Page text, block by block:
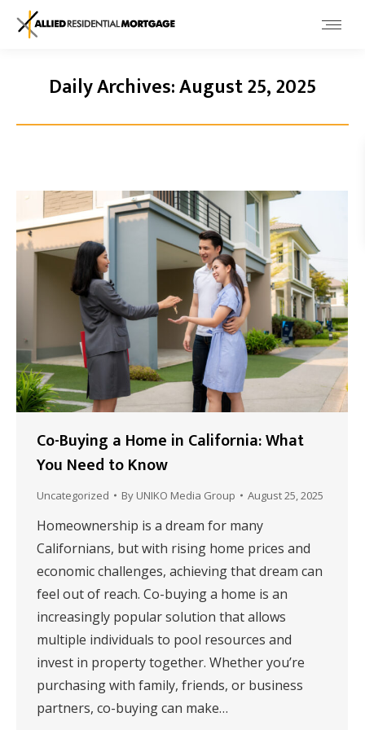
Daily Archives:August 25, 2025
Co-Buying a Home in California: What
You Need to Know
Uncategorized By UNIKO Media Group August 25, 2025
Homeownership is a dream for many
Californians, but with rising home prices and
economic challenges, achieving that dream can
feel out of reach. Co-buying a home is an
increasingly popular solution that allows
multiple individuals to pool resources and
invest in property together. Whether you’re
purchasing with family, friends, or business
partners, co-buying can make…